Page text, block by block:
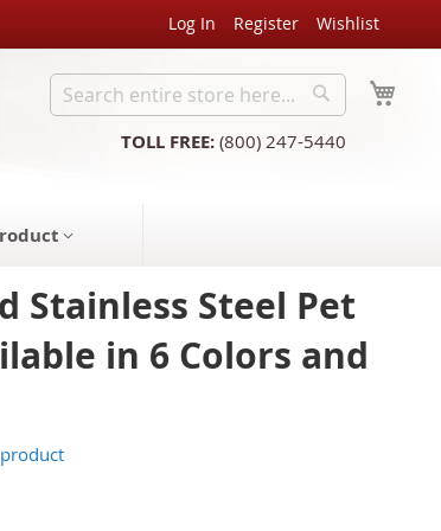
Log In Register Wishlist
Search
Search
TOLL FREE: (800) 247-5440
Stainless Steel Pet
in 6 Colors and